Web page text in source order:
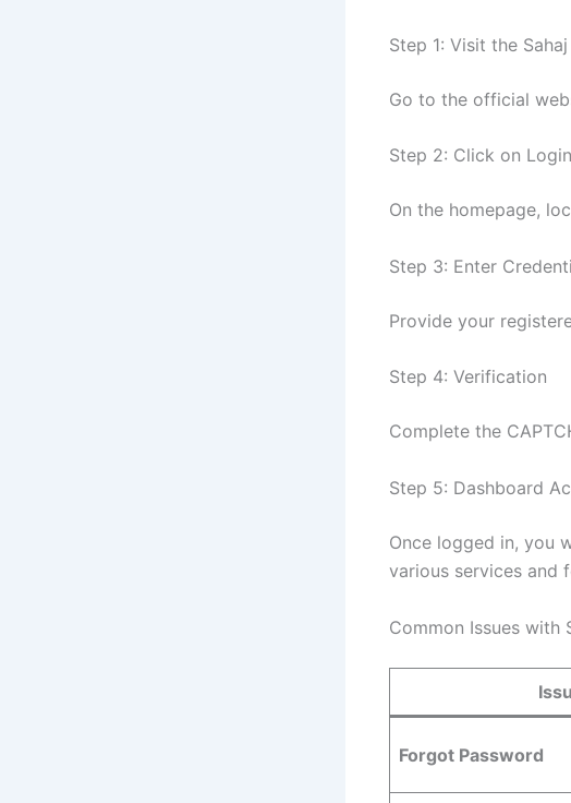
Step 1: Visit the
Go to the official
Step 2: Click on Login
On the homepage,
Step 3: Enter
Provide your
Step 4: Verification
Complete the
Step 5: Dashboard
Once logged in, you
various services and
Common Issues with
Forgot Password